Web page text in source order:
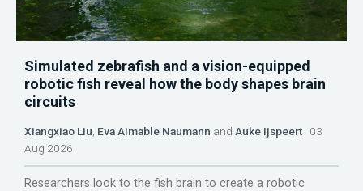
Simulated zebrafish and a vision-equipped
robotic fish reveal how the body shapes brain
circuits
Xiangxiao Liu Eva Aimable Naumann and Auke Ijspeert 03
Aug 2026
Researchers look to the fish brain to create a robotic